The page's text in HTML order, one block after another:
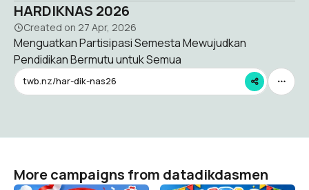
HARDIKNAS 2026
Created on 27 Apr, 2026
Menguatkan Partisipasi Semesta Mewujudkan
Pendidikan Bermutu untuk Semua
twb.nz/har-dik-nas26
More campaigns from datadikdasmen